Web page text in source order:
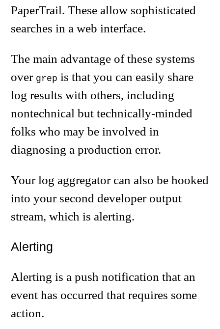
PaperTrail. These allow sophisticated
searches in a web interface.
The main advantage of these systems
over grep is that you can easily share
log results with others, including
nontechnical but technically-minded
folks who may be involved in
diagnosing a production error.
Your log aggregator can also be hooked
into your second developer output
stream, which is alerting.
Alerting
Alerting is a push notification that an
event has occurred that requires some
action.